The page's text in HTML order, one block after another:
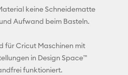
X
keine Schneidematte
Aufwand beim Basteln.
für Cricut Maschinen mit
in Design Space™
funktioniert.